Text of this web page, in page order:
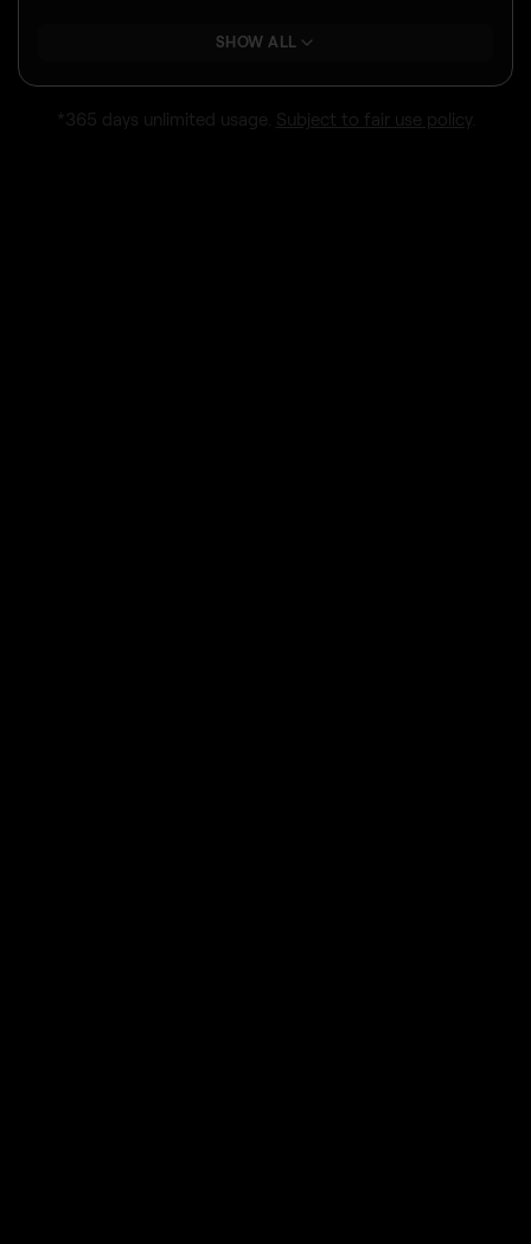
SHOW ALL
*365 days unlimited usage. Subject to fair use policy.